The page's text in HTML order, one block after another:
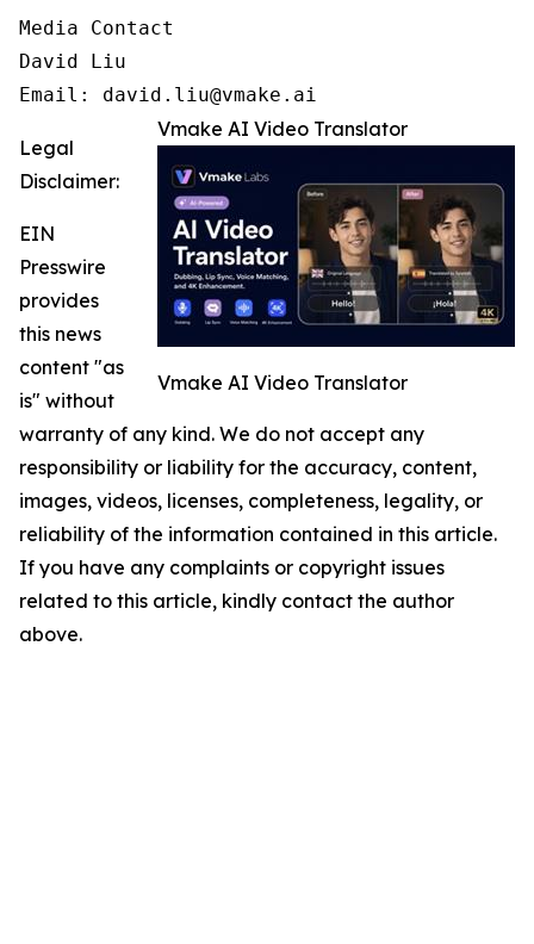
Media Contact
David Liu
Email: david.liu@vmake.ai
Vmake AI Video Translator
Vmake AI Video Translator
Legal
Disclaimer:
EIN
Presswire
provides
this news
content "as
is" without
warranty of any kind. We do not accept any
responsibility or liability for the accuracy, content,
images, videos, licenses, completeness, legality, or
reliability of the information contained in this article.
If you have any complaints or copyright issues
related to this article, kindly contact the author
above.